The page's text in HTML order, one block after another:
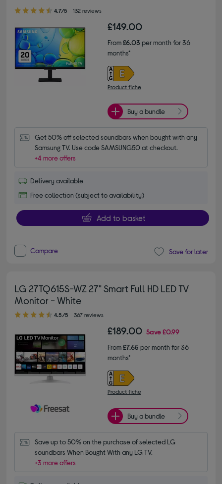
4.70 out of 5 stars
4.7/5 132 reviews
£149.00
From£6.03 per month for 36
months*
Product fiche
Buy a bundle
Get 50% off selected soundbars when bought with any
Samsung TV. Use code SAMSUNG50 at checkout.
+4 more offers
Delivery available
Free collection (subject to availability)
Add to basket
Compare Save for later
LG 27TQ615S-WZ 27" Smart Full HD LED TV
Monitor - White
4.50 out of 5 stars
4.5/5 367 reviews
£189.00 Save£0.99
From£7.65 per month for 36
months*
Product fiche
Buy a bundle
Save up to 50% on the purchase of selected LG
soundbars When Bought With any LG TV.
+3 more offers